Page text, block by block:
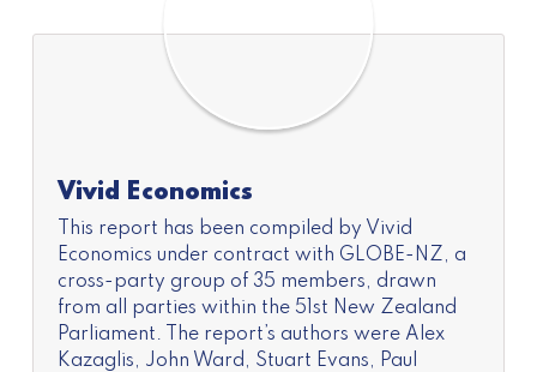
Vivid Economics
This report has been compiled by Vivid
Economics under contract with GLOBE-NZ, a
cross-party group of 35 members, drawn
from all parties within the 51st New Zealand
Parliament. The report’s authors were Alex
Kazaglis, John Ward, Stuart Evans, Paul